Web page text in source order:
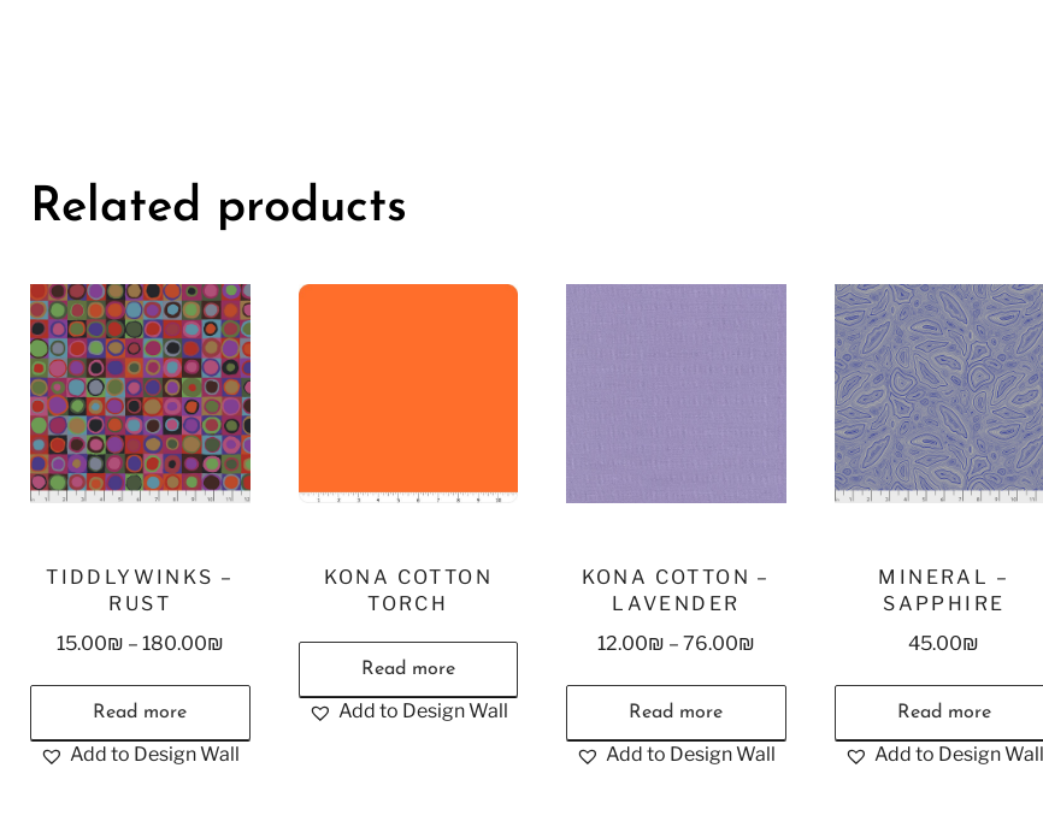
Related products
TIDDLYWINKS –
RUST
15.00₪ – 180.00₪
Read more
Add to Design Wall
KONA COTTON
TORCH
Read more
Add to Design Wall
KONA COTTON –
LAVENDER
12.00₪ – 76.00₪
Read more
Add to Design Wall
MINERAL –
SAPPHIRE
45.00₪
Read more
Add to Design Wall